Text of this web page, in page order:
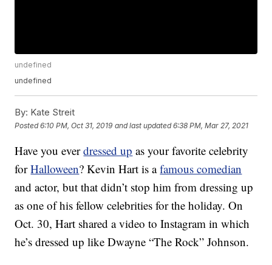
undefined
undefined
By: Kate Streit
Posted6:10 PM, Oct 31, 2019 and last updated 6:38 PM, Mar 27, 2021
Have you everdressed up as your favorite celebrity
forHalloween? Kevin Hart is afamous comedian
and actor, but that didn’t stop him from dressing up
as one of his fellow celebrities for the holiday. On
Oct. 30, Hart shared a video to Instagram in which
he’s dressed up like Dwayne “The Rock” Johnson.